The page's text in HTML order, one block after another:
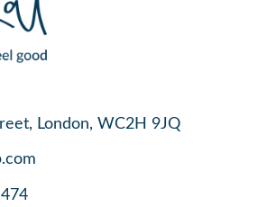
London, WC2H 9JQ